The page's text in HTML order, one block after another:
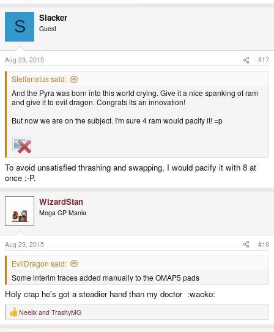
S Slacker
Guest
Aug 23, 2015 #17
Stellanatus said:
And the Pyra was born into this world crying. Give it a nice spanking of ram
and give it to evil dragon. Congrats its an innovation!
But now we are on the subject. I'm sure 4 ram would pacify it! =p
To avoid unsatisfied thrashing and swapping, I would pacify it with 8 at
once ;-P.
WizardStan
Mega GP Mania
Aug 23, 2015 #18
EvilDragon said:
Some interim traces added manually to the OMAP5 pads
Holy crap he's got a steadier hand than my doctor :wacko:
R
e
Neelix and TrashyMG